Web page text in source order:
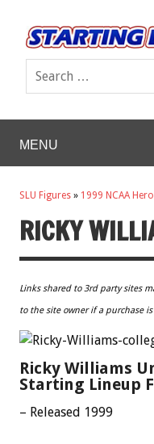
MENU
SLU Figures » 1999 NCAA
RICKY
Links shared to 3rd party sites
to the site owner if a purchase is
Ricky Williams
Starting Lineup
– Released 1999